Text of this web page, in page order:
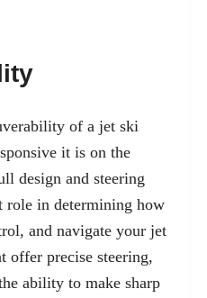
of a jet ski
it is on the
design and steering
role in determining how
and navigate your jet
offer precise steering,
ability to make sharp